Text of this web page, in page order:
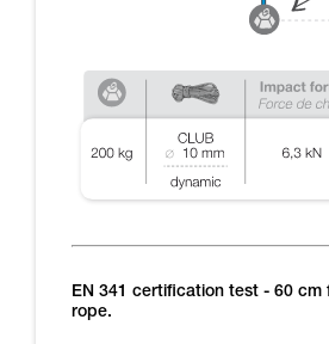
EN 341 certification test - 60 cm
rope.